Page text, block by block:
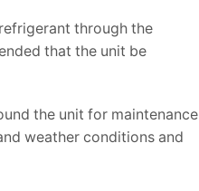
through the
that the unit be
the unit for maintenance
weather conditions and